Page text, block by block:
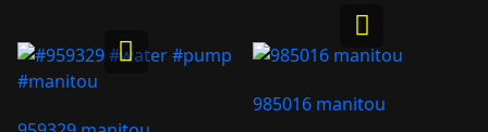
985016 manitou